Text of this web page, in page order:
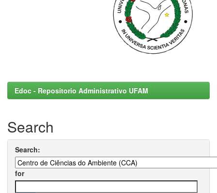
Edoc - Repositorio Administrativo UFAM
Search
Search:
for